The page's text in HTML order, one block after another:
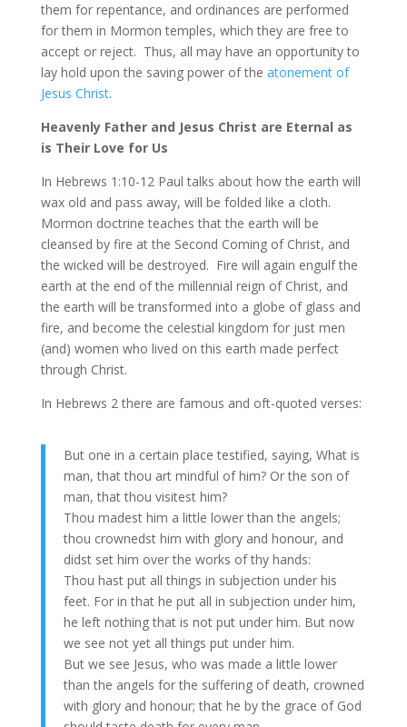
them for repentance, and ordinances are performed
for them in Mormon temples, which they are free to
accept or reject. Thus, all may have an opportunity to
lay hold upon the saving power of the atonement of
Jesus Christ.
Heavenly Father and Jesus Christ are Eternal as
is Their Love for Us
In Hebrews 1:10-12 Paul talks about how the earth will
wax old and pass away, will be folded like a cloth.
Mormon doctrine teaches that the earth will be
cleansed by fire at the Second Coming of Christ, and
the wicked will be destroyed. Fire will again engulf the
earth at the end of the millennial reign of Christ, and
the earth will be transformed into a globe of glass and
fire, and become the celestial kingdom for just men
(and) women who lived on this earth made perfect
through Christ.
In Hebrews 2 there are famous and oft-quoted verses:
But one in a certain place testified, saying, What is
man, that thou art mindful of him? Or the son of
man, that thou visitest him?
Thou madest him a little lower than the angels;
thou crownedst him with glory and honour, and
didst set him over the works of thy hands:
Thou hast put all things in subjection under his
feet. For in that he put all in subjection under him,
he left nothing that is not put under him. But now
we see not yet all things put under him.
But we see Jesus, who was made a little lower
than the angels for the suffering of death, crowned
with glory and honour; that he by the grace of God